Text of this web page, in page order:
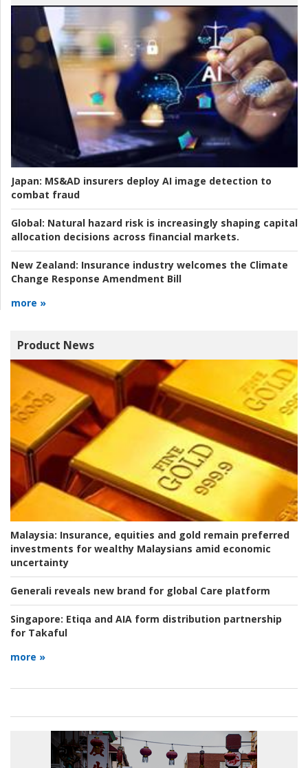
Japan: MS&AD insurers deploy AI image detection to
combat fraud
Global: Natural hazard risk is increasingly shaping capital
allocation decisions across financial markets.
New Zealand: Insurance industry welcomes the Climate
Change Response Amendment Bill
more »
Product News
Malaysia: Insurance, equities and gold remain preferred
investments for wealthy Malaysians amid economic
uncertainty
Generali reveals new brand for global Care platform
Singapore: Etiqa and AIA form distribution partnership
for Takaful
more »